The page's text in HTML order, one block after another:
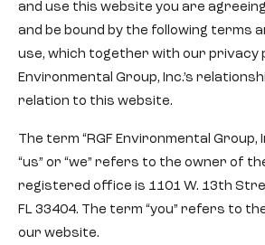
and use this website you are
and be bound by the following terms
use, which together with our privacy
Environmental Group, Inc.’s
relation to this website.
The term “RGF Environmental Group,
“us” or “we” refers to the owner of
registered office is 1101 W. 13th
FL 33404. The term “you” refers to
our website.